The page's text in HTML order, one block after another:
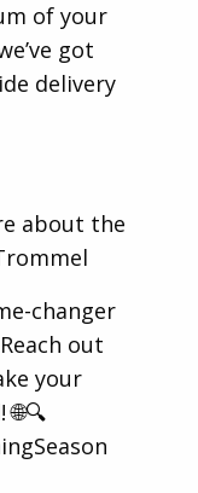
of your
got
delivery
about the
changer
out
your